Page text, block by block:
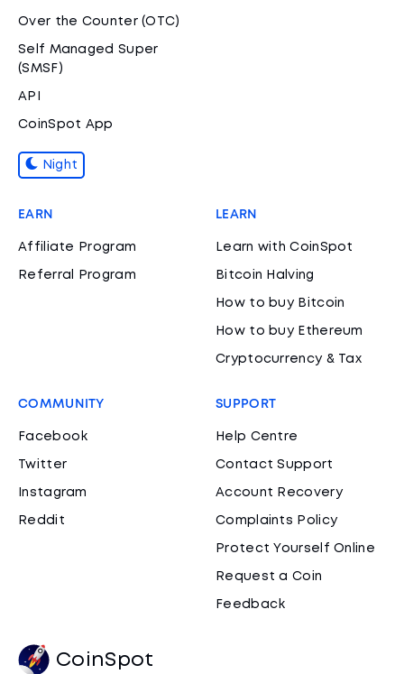
Over the Counter (OTC)
Self Managed Super
(SMSF)
API
CoinSpot App
Night
EARN
Affiliate Program
Referral Program
LEARN
Learn with CoinSpot
Bitcoin Halving
How to buy Bitcoin
How to buy Ethereum
Cryptocurrency & Tax
COMMUNITY
Facebook
Twitter
Instagram
Reddit
SUPPORT
Help Centre
Contact Support
Account Recovery
Complaints Policy
Protect Yourself Online
Request a Coin
Feedback
CoinSpot